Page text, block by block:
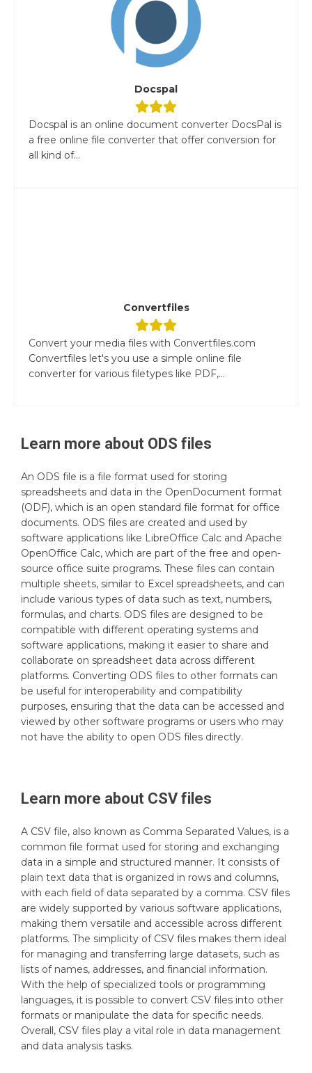
Docspal
Docspal is an online document converter DocsPal is
a free online file converter that offer conversion for
all kind of...
Convertfiles
Convert your media files with Convertfiles.com
Convertfiles let's you use a simple online file
converter for various filetypes like PDF,...
Learn more about ODS files
An ODS file is a file format used for storing
spreadsheets and data in the OpenDocument format
(ODF), which is an open standard file format for office
documents. ODS files are created and used by
software applications like LibreOffice Calc and Apache
OpenOffice Calc, which are part of the free and open-
source office suite programs. These files can contain
multiple sheets, similar to Excel spreadsheets, and can
include various types of data such as text, numbers,
formulas, and charts. ODS files are designed to be
compatible with different operating systems and
software applications, making it easier to share and
collaborate on spreadsheet data across different
platforms. Converting ODS files to other formats can
be useful for interoperability and compatibility
purposes, ensuring that the data can be accessed and
viewed by other software programs or users who may
not have the ability to open ODS files directly.
Learn more about CSVfiles
A CSV file, also known as Comma Separated Values, is a
common file format used for storing and exchanging
data in a simple and structured manner. It consists of
plain text data that is organized in rows and columns,
with each field of data separated by a comma. CSV files
are widely supported by various software applications,
making them versatile and accessible across different
platforms. The simplicity of CSV files makes them ideal
for managing and transferring large datasets, such as
lists of names, addresses, and financial information.
With the help of specialized tools or programming
languages, it is possible to convert CSV files into other
formats or manipulate the data for specific needs.
Overall, CSV files play a vital role in data management
and data analysis tasks.